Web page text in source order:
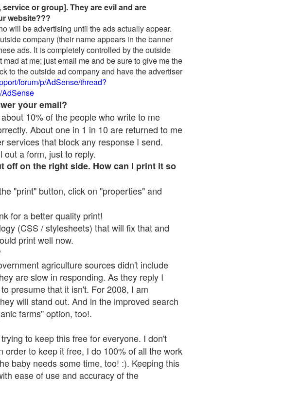
or group]. They are evil and are
website???
will be advertising until the ads actually appear.
company (their name appears in the banner
ads. It is completely controlled by the outside
at me; just email me and be sure to give me the
to the outside ad company and have the advertiser
forum/p/AdSense/thread?
your email?
10% of the people who write to me
About one in 1 in 10 are returned to me
services that block any response I send.
a form, just to reply.
off on the right side. How can I print it so
"print" button, click on "properties" and
for a better quality print!
(CSS / stylesheets) that will fix that and
print well now.
agriculture sources didn't include
are slow in responding. As they reply I
presume that it isn't. For 2008, I am
will stand out. And in the improved search
farms" option, too!.
to keep this free for everyone. I don't
to keep it free, I do 100% of all the work
baby needs some time, too! :). Keeping this
ease of use and accuracy of the